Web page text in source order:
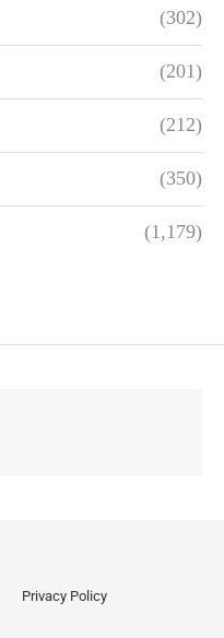
(302)
(201)
(212)
(350)
(1,179)
Privacy Policy